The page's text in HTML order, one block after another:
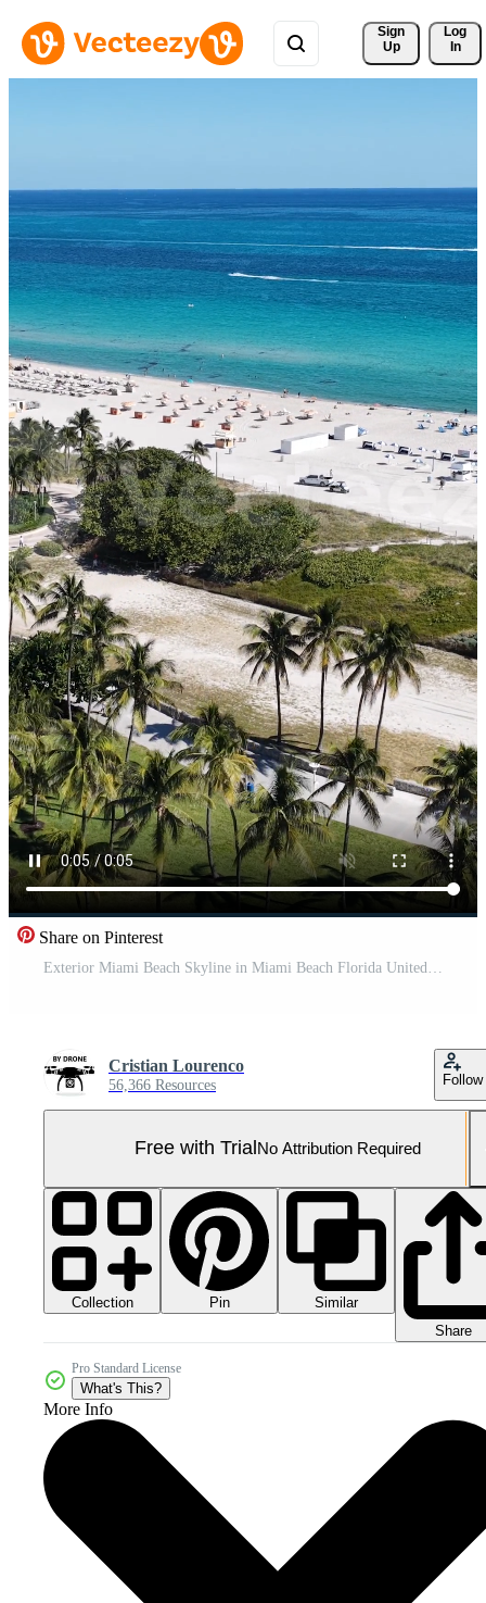
Sign
Up
Log
In
Share on Pinterest
Cristian Lourenco
56,366 Resources Follow
Free with Trial No Attribution Required
Collection Pin
Similar
Share
Pro Standard License
What's This?
More Info